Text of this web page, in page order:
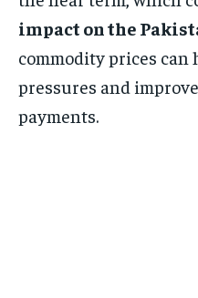
impact on the
commodity prices
pressures and
payments.